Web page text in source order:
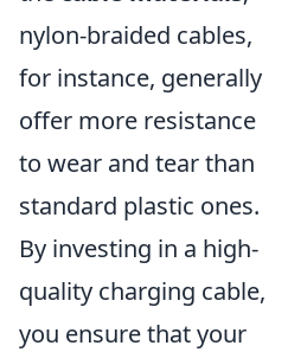
nylon-braided cables,
for instance, generally
offer more resistance
to wear and tear than
standard plastic ones.
By investing in a high-
quality charging cable,
you ensure that your